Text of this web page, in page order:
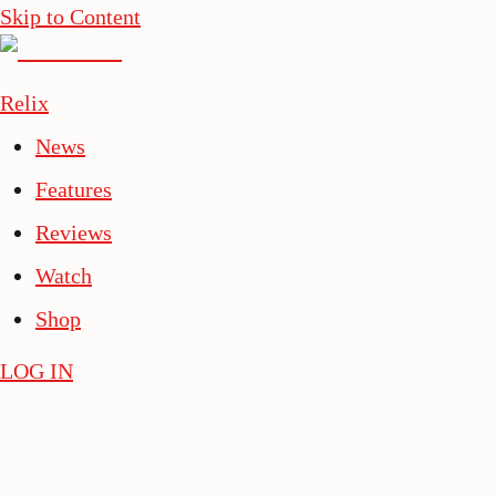
Skip to Content
Relix
News
Features
Reviews
Watch
Shop
LOG IN